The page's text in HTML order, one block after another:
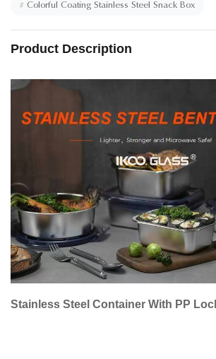
# Colorful Coating Stainless Steel Snack Box
Product Description
Stainless Steel Container With PP